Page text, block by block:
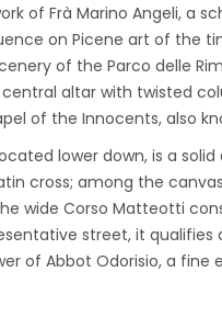
of Frà Marino Angeli, a
on Picene art of the
of the Parco delle
altar with twisted
of the Innocents, also
lower down, is a
cross; among the
wide Corso Matteotti
street, it
of Abbot Odorisio, a